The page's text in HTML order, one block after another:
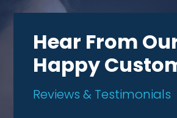
Hear From
Happy
Reviews & Testimonials